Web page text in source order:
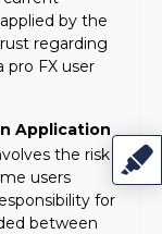
by the
regarding
pro FX user
Application
the risk
users
for
between